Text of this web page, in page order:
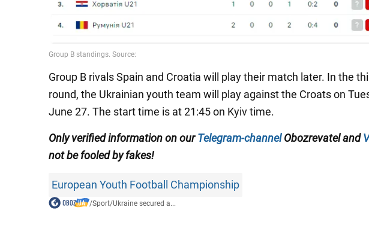
Group B rivals Spain and Croatia will play their match later. In the
round, the Ukrainian youth team will play against the Croats on
June 27. The start time is at 21:45 on Kyiv time.
Onlyverified information on ourTelegram-channelObozrevatel and
not be fooled by fakes!
European Youth Football Championship
/Sport/Ukraine secured a...